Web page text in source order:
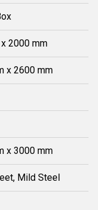
2000 mm
x 2600 mm
x 3000 mm
Mild Steel